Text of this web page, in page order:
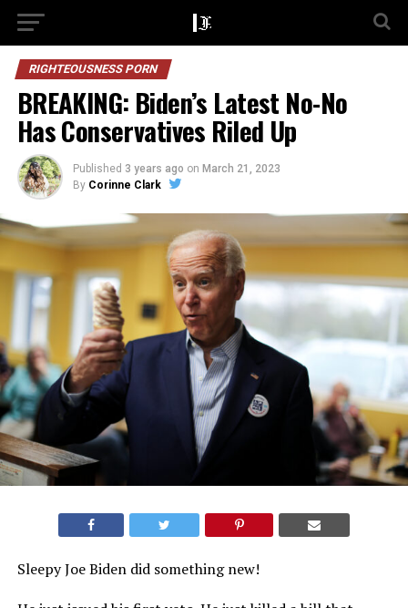
RIGHTEOUSNESS PORN
BREAKING: Biden’s Latest No-No
Has Conservatives Riled Up
Published 3 years ago on March 21, 2023
By Corinne Clark
Sleepy Joe Biden did something new!